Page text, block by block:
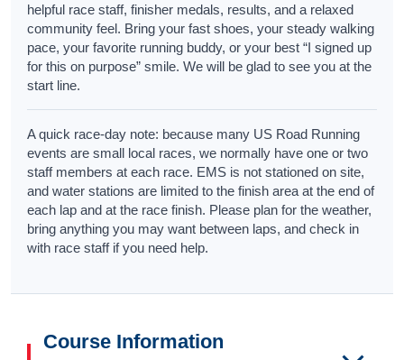
helpful race staff, finisher medals, results, and a relaxed
community feel. Bring your fast shoes, your steady walking
pace, your favorite running buddy, or your best “I signed up
for this on purpose” smile. We will be glad to see you at the
start line.
A quick race-day note: because many US Road Running
events are small local races, we normally have one or two
staff members at each race. EMS is not stationed on site,
and water stations are limited to the finish area at the end of
each lap and at the race finish. Please plan for the weather,
bring anything you may want between laps, and check in
with race staff if you need help.
Course Information